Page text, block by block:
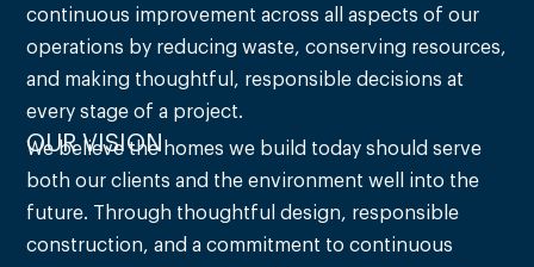
continuous improvement across all aspects of our
operations by reducing waste, conserving resources,
and making thoughtful, responsible decisions at
every stage of a project.
OUR VISION
We believe the homes we build today should serve
both our clients and the environment well into the
future. Through thoughtful design, responsible
construction, and a commitment to continuous